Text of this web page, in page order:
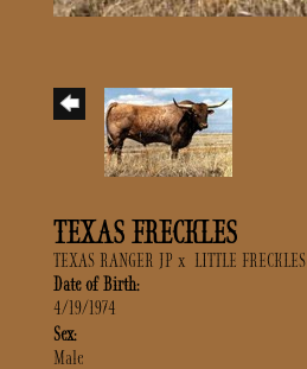
TEXAS FRECKLES
TEXAS RANGER JP x
LITTLE FRECKLES
Date of Birth:
4/19/1974
Sex:
Male